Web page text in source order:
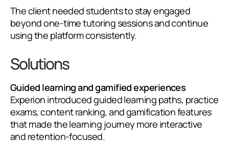
The client needed students to stay engaged
beyond one-time tutoring sessions and continue
using the platform consistently.
Solutions
Guided learning and gamified experiences
Experion introduced guided learning paths, practice
exams, content ranking, and gamification features
that made the learning journey more interactive
and retention-focused.